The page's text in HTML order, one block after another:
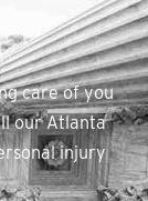
care of you
our Atlanta
injury